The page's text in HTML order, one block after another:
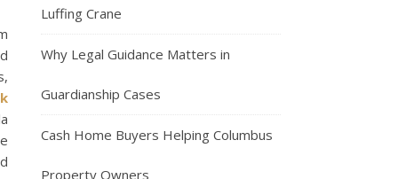
Luffing Crane
Why Legal Guidance Matters in
Guardianship Cases
Cash Home Buyers Helping Columbus
Property Owners